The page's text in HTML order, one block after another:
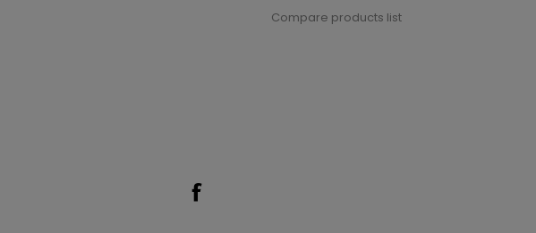
Compare products list